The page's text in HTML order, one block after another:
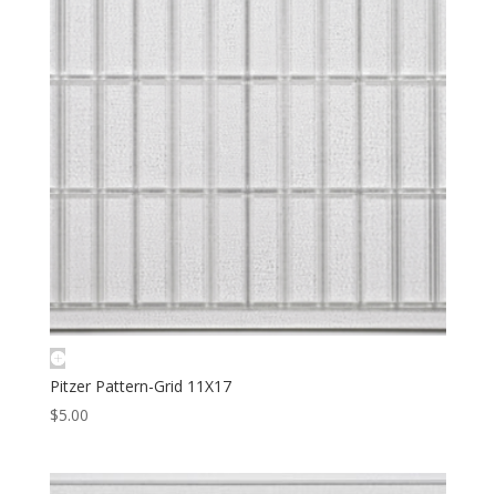
Pitzer Pattern-Grid 11X17
$5.00